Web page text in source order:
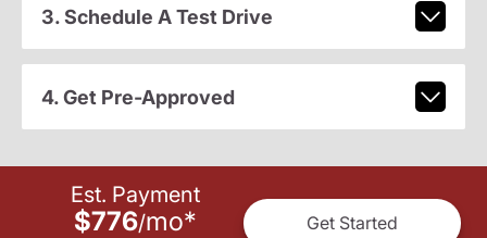
3. Schedule A Test Drive
4. Get Pre-Approved
Est. Payment
$776/mo* Get Started